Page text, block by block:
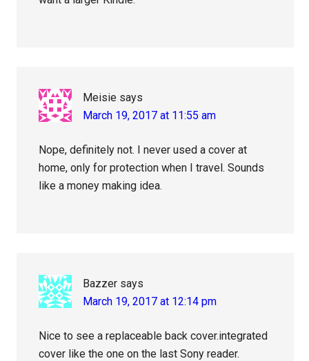
Meisie says
March 19, 2017 at 11:55 am
Nope, definitely not. I never used a cover at
home, only for protection when I travel. Sounds
like a money making idea.
Bazzer says
March 19, 2017 at 12:14 pm
Nice to see a replaceable back cover.integrated
cover like the one on the last Sony reader.